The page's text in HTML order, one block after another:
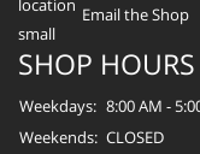
Email the Shop
SHOP HOURS
Weekdays: 8:00 AM -
Weekends: CLOSED